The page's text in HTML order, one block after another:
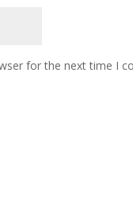
for the next time I